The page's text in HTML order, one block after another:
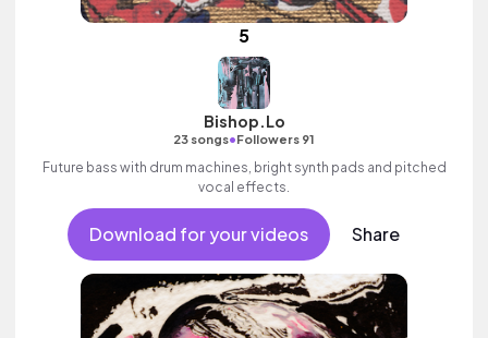
5
Bishop.Lo
23 songs•Followers 91
Future bass with drum machines, bright synth pads and pitched
vocal effects.
Download for your videos Share